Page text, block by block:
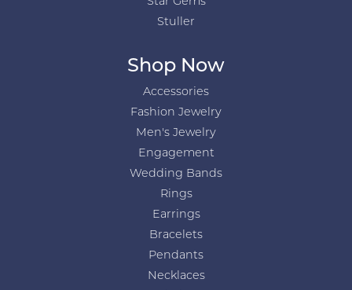
Stuller
Shop Now
Accessories
Fashion Jewelry
Men's Jewelry
Engagement
Wedding Bands
Rings
Earrings
Bracelets
Pendants
Necklaces